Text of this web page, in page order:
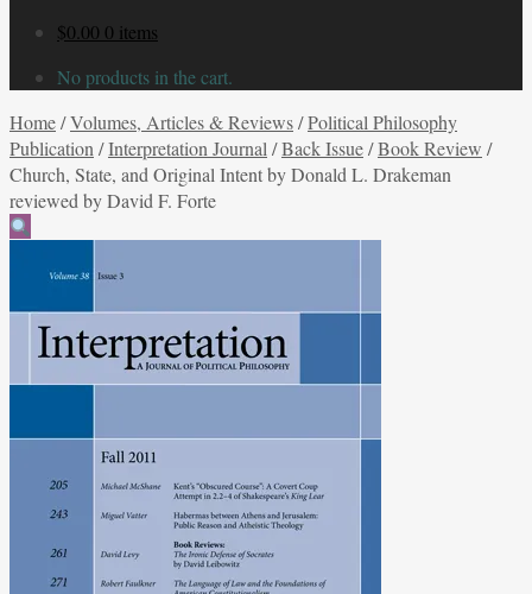
$0.00 0 items
No products in the cart.
Home/Volumes, Articles & Reviews/Political Philosophy
Publication /Interpretation Journal /Back Issue/Book Review /
Church, State, and Original Intent by Donald L. Drakeman
reviewed by David F. Forte